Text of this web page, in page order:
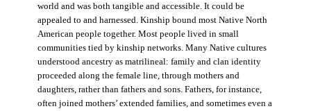
world and was both tangible and accessible. It could be
appealed to and harnessed. Kinship bound most Native North
American people together. Most people lived in small
communities tied by kinship networks. Many Native cultures
understood ancestry as matrilineal: family and clan identity
proceeded along the female line, through mothers and
daughters, rather than fathers and sons. Fathers, for instance,
often joined mothers’ extended families, and sometimes even a